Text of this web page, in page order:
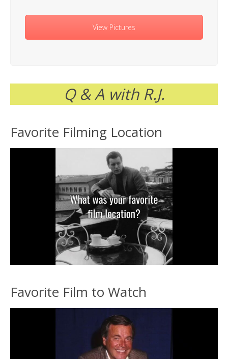
View Pictures
Q & A with R.J.
Favorite Filming Location
Favorite Film to Watch